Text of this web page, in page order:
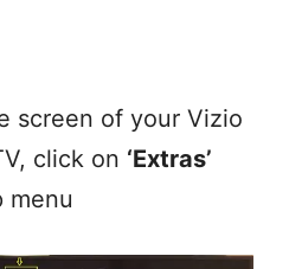
screen of your Vizio
click on ‘Extras’
menu